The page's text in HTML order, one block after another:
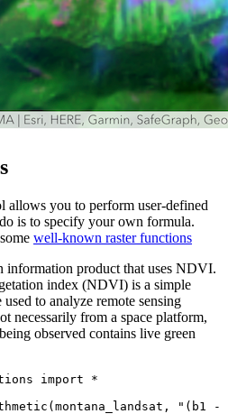
allows you to perform user-defined
is to specify your own formula.
well-known raster functions
information product that uses NDVI.
index (NDVI) is a simple
to analyze remote sensing
necessarily from a space platform,
observed contains live green
import *
"(b1 -